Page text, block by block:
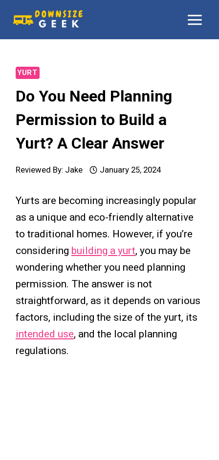
content
YURT
Do You Need Planning
Permission to Build a
Yurt? A Clear Answer
Reviewed By: Jake January 25, 2024
Yurts are becoming increasingly popular
as a unique and eco-friendly alternative
to traditional homes. However, if you’re
considering building a yurt, you may be
wondering whether you need planning
permission. The answer is not
straightforward, as it depends on various
factors, including the size of the yurt, its
intended use, and the local planning
regulations.